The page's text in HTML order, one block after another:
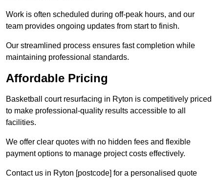
Work is often scheduled during off-peak hours, and our
team provides ongoing updates from start to finish.
Our streamlined process ensures fast completion while
maintaining professional standards.
Affordable Pricing
Basketball court resurfacing in Ryton is competitively priced
to make professional-quality results accessible to all
facilities.
We offer clear quotes with no hidden fees and flexible
payment options to manage project costs effectively.
Contact us in Ryton [postcode] for a personalised quote